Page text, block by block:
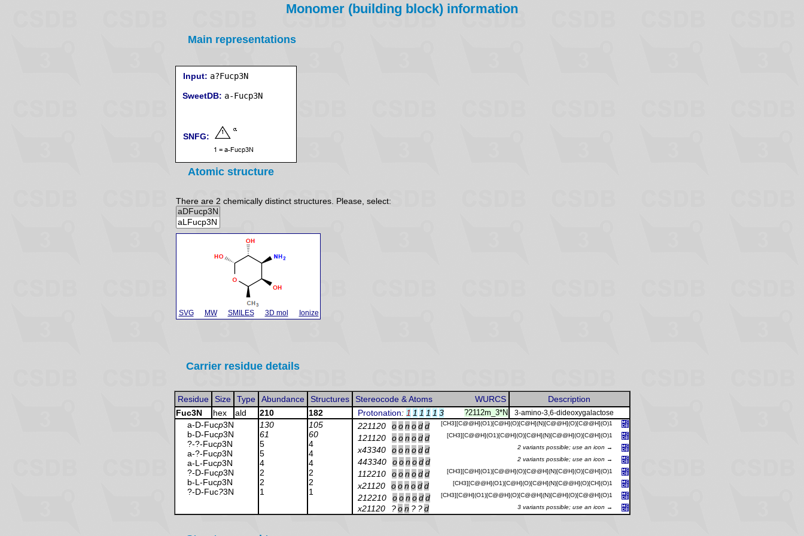
Monomer (building block) information
Main representations
Input: a?Fucp3N
SweetDB: a-Fucp3N
SNFG:
Atomic structure
There are 2 chemically distinct structures. Please, select:
SVG MW SMILES 3D mol Ionize
Carrier residue details
Residue Size Type Abundance Structures WURCS
Stereocode & Atoms
Description
Fuc3N
hex ald 210 182 ?2112m_3*N
Protonation: 1 1 1 1 1 3 3-amino-3,6-dideoxygalactose
a-D-Fucp3N
b-D-Fucp3N
?-?-Fucp3N
a-?-Fucp3N
a-L-Fucp3N
?-D-Fucp3N
b-L-Fucp3N
?-D-Fuc?3N
130
61
5
5
4
2
2
1
105
60
4
4
4
2
2
1
[CH3][C@@H](O1)[C@H](O)[C@H](N)[C@@H](O)[C@@H](O)1
221120 o o n o d d
[CH3][C@@H](O1)[C@H](O)[C@H](N)[C@@H](O)[C@H](O)1
121120 o o n o d d
2 variants possible; use an icon →
x43340 o o n o d d
2 variants possible; use an icon →
443340 o o n o d d
[CH3][C@H](O1)[C@@H](O)[C@@H](N)[C@H](O)[C@H](O)1
112210 o o n o d d
[CH3][C@@H](O1)[C@H](O)[C@H](N)[C@@H](O)[CH](O)1
x21120 o o n o d d
[CH3][C@H](O1)[C@@H](O)[C@@H](N)[C@H](O)[C@@H](O)1
212210 o o n o d d
3 variants possible; use an icon →
x21120 ? o n ? ? d